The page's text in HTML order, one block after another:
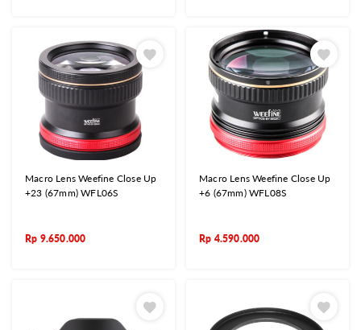
Macro Lens Weefine Close Up
+23 (67mm) WFL06S
Rp 9.650.000
Macro Lens Weefine Close Up
+6 (67mm) WFL08S
Rp 4.590.000